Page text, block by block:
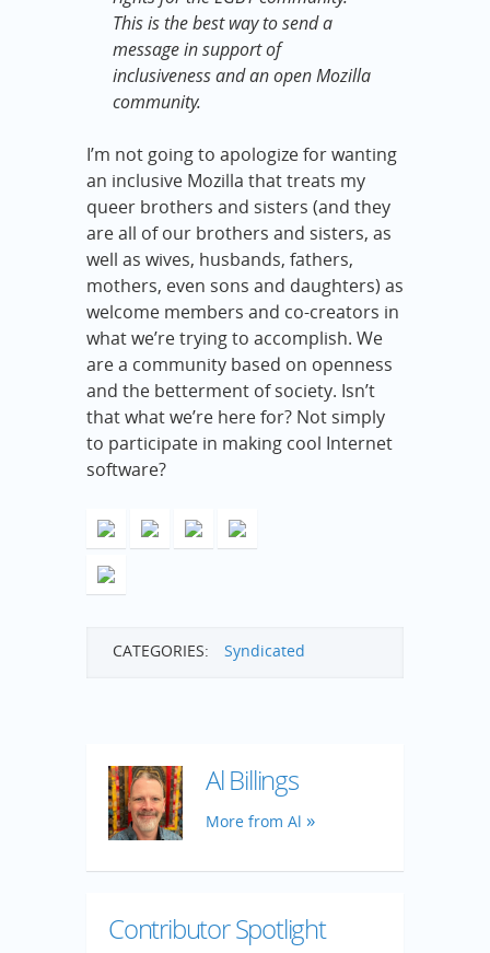
This is the best way to send a
message in support of
inclusiveness and an open Mozilla
community.
I’m not going to apologize for wanting
an inclusive Mozilla that treats my
queer brothers and sisters (and they
are all of our brothers and sisters, as
well as wives, husbands, fathers,
mothers, even sons and daughters) as
welcome members and co-creators in
what we’re trying to accomplish. We
are a community based on openness
and the betterment of society. Isn’t
that what we’re here for? Not simply
to participate in making cool Internet
software?
CATEGORIES: Syndicated
Al Billings
More from Al
Contributor Spotlight